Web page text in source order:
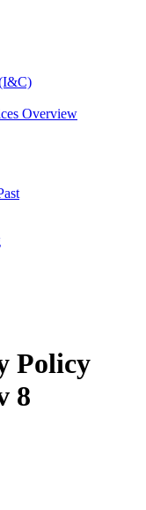
Overview
Policy
8